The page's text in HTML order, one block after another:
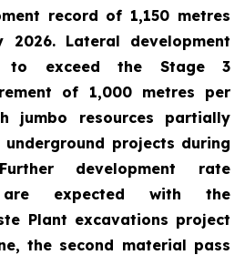
record of 1,150 metres
2026. Lateral development
to exceed the Stage 3
of 1,000 metres per
jumbo resources partially
projects during
development rate
are expected with the
Plant excavations project
the second material pass